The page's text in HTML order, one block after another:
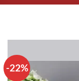
-22%